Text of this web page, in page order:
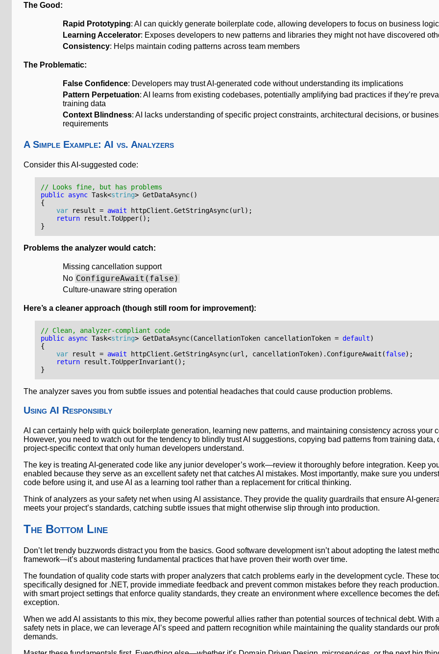
The Good:
Rapid Prototyping: AI can quickly generate boilerplate code, allowing developers to focus on business logic
Learning Accelerator: Exposes developers to new patterns and libraries they might not have discovered
Consistency: Helps maintain coding patterns across team members
The Problematic:
False Confidence: Developers may trust AI-generated code without understanding its implications
Pattern Perpetuation: AI learns from existing codebases, potentially amplifying bad practices if they’re
training data
Context Blindness: AI lacks understanding of specific project constraints, architectural decisions, or
requirements
A Simple Example: AI vs. Analyzers
Consider this AI-suggested code:
// Looks fine, but has problems
public async Task<string> GetDataAsync()
{
var
result = await httpClient .GetStringAsync(url );
return
result .ToUpper();
}
Problems the analyzer would catch:
Missing cancellation support
No ConfigureAwait(false)
Culture-unaware string operation
Here’s a cleaner approach (though still room for improvement):
// Clean, analyzer-compliant code
public async Task<string> GetDataAsync(CancellationToken cancellationToken = default)
{
var
result = await httpClient .GetStringAsync(url , cancellationToken). ConfigureAwait (false);
return
result .ToUpperInvariant ();
}
The analyzer saves you from subtle issues and potential headaches that could cause production problems.
Using AI Responsibly
AI can certainly help with quick boilerplate generation, learning new patterns, and maintaining consistency across your
However, you need to watch out for the tendency to blindly trust AI suggestions, copying bad patterns from training data,
project-specific context that only human developers understand.
The key is treating AI-generated code like any junior developer’s work—review it thoroughly before integration. Keep
enabled because they serve as an excellent safety net that catches AI mistakes. Most importantly, make sure you
code before using it, and use AI as a learning tool rather than a replacement for critical thinking.
Think of analyzers as your safety net when using AI assistance. They provide the quality guardrails that ensure AI-
meets your project’s standards, catching subtle issues that might otherwise slip through into production.
The Bottom Line
Don’t let trendy buzzwords distract you from the basics. Good software development isn’t about adopting the latest
framework—it’s about mastering fundamental practices that have proven their worth over time.
The foundation of quality code starts with proper analyzers that catch problems early in the development cycle. These
specifically designed for .NET, provide immediate feedback and prevent common mistakes before they reach
with smart project settings that enforce quality standards, they create an environment where excellence becomes the
exception.
When we add AI assistants to this mix, they become powerful allies rather than potential sources of technical debt. With
safety nets in place, we can leverage AI’s speed and pattern recognition while maintaining the quality standards our
demands.